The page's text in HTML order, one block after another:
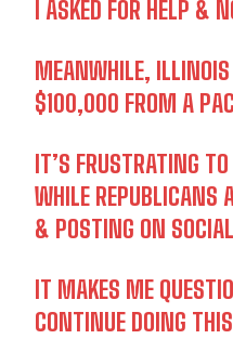
I ASKED FOR HELP &
MEANWHILE,
$100,000 FROM A
IT’S FRUSTRATING
WHILE REPUBLICANS
& POSTING ON
IT MAKES ME
CONTINUE DOING